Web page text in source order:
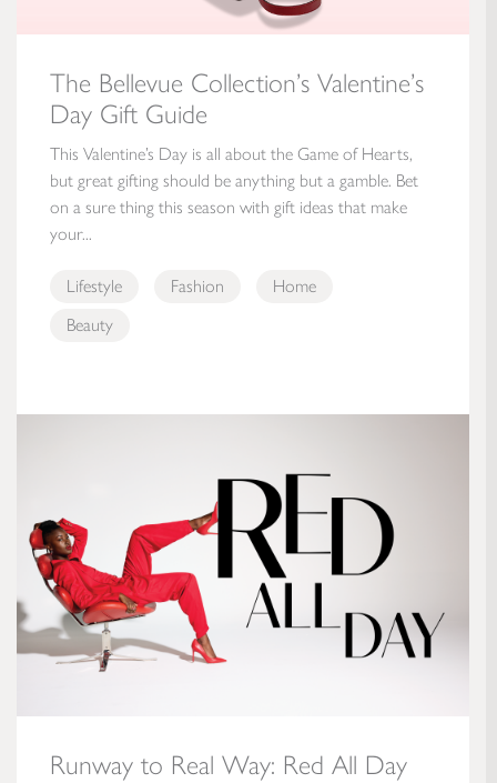
The Bellevue Collection’s Valentine’s
Day Gift Guide
This Valentine’s Day is all about the Game of Hearts,
but great gifting should be anything but a gamble. Bet
on a sure thing this season with gift ideas that make
your...
Lifestyle Fashion
Home
Beauty
Runway to Real Way: Red All Day